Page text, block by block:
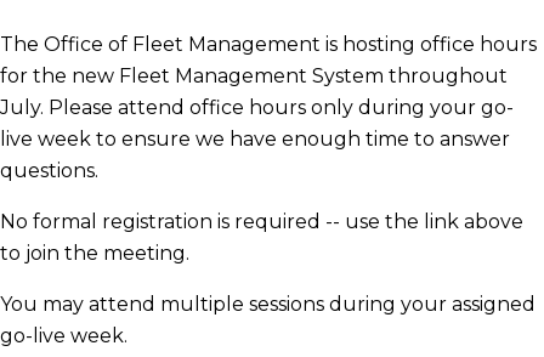
The Office of Fleet Management is hosting office hours
for the new Fleet Management System throughout
July. Please attend office hours only during your go-
live week to ensure we have enough time to answer
questions.
No formal registration is required -- use the link above
to join the meeting.
You may attend multiple sessions during your assigned
go-live week.